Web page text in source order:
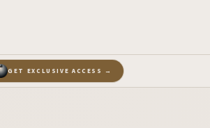
GET EXCLUSIVE ACCESS →